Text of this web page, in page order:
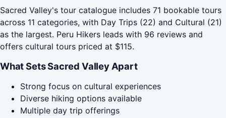
Sacred Valley's tour catalogue includes 71 bookable tours
across 11 categories, with Day Trips (22) and Cultural (21)
as the largest. Peru Hikers leads with 96 reviews and
offers cultural tours priced at $115.
What Sets Sacred Valley Apart
Strong focus on cultural experiences
Diverse hiking options available
Multiple day trip offerings